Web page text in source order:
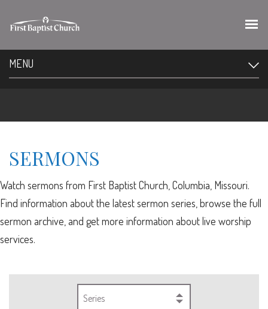
MENU
SERMONS
Watch sermons from First Baptist Church, Columbia, Missouri.
Find information about the latest sermon series, browse the full
sermon archive, and get more information about live worship
services.
Series